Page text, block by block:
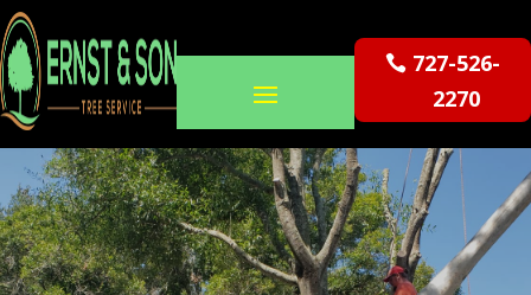
727-526-
2270